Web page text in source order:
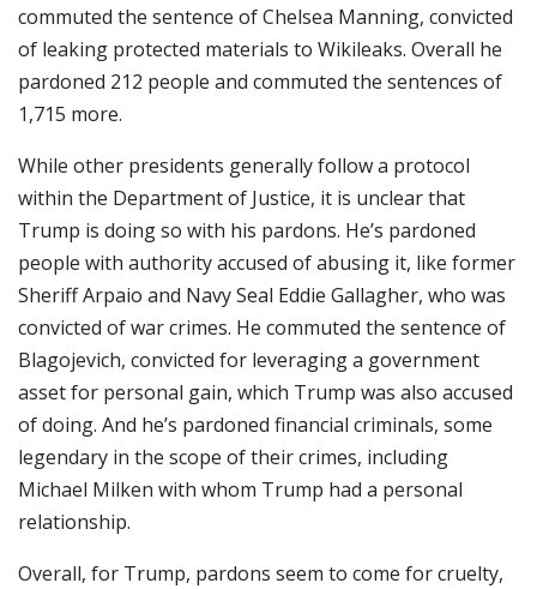
commuted the sentence of Chelsea Manning, convicted
of leaking protected materials to Wikileaks. Overall he
pardoned 212 people and commuted the sentences of
1,715 more.
While other presidents generally follow a protocol
within the Department of Justice, it is unclear that
Trump is doing so with his pardons. He’s pardoned
people with authority accused of abusing it, like former
Sheriff Arpaio and Navy Seal Eddie Gallagher, who was
convicted of war crimes. He commuted the sentence of
Blagojevich, convicted for leveraging a government
asset for personal gain, which Trump was also accused
of doing. And he’s pardoned financial criminals, some
legendary in the scope of their crimes, including
Michael Milken with whom Trump had a personal
relationship.
Overall, for Trump, pardons seem to come for cruelty,